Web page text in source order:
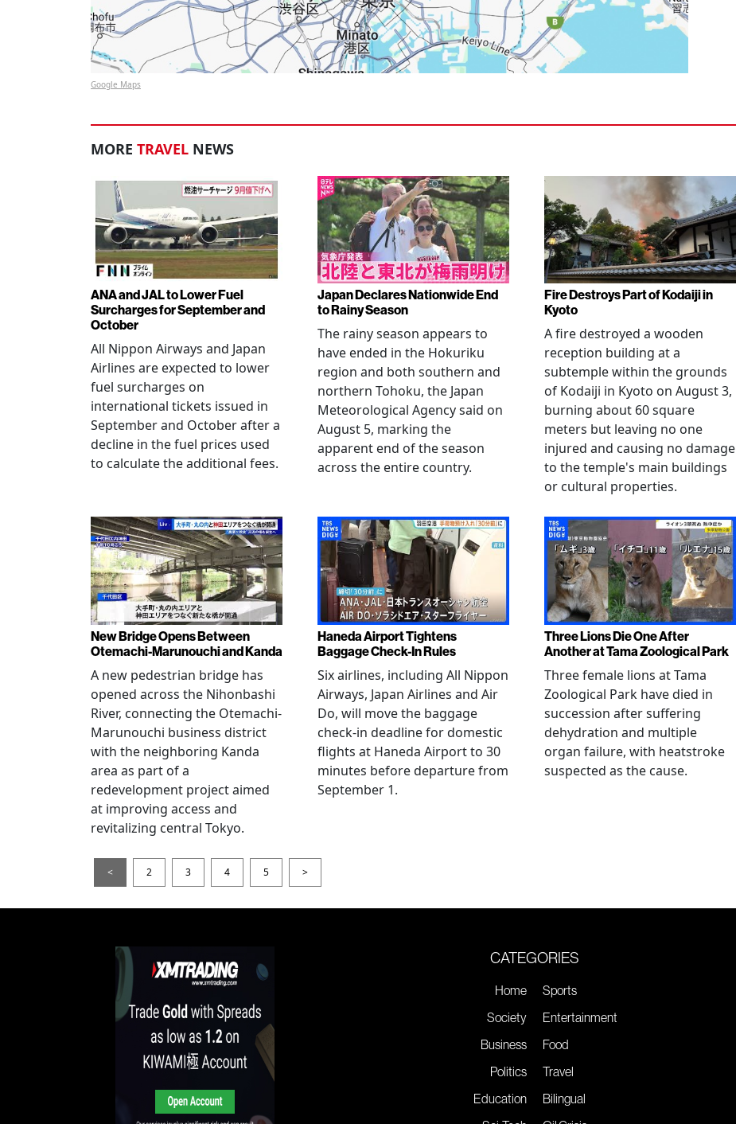
Google Maps
MORE TRAVEL NEWS
ANA and JAL to Lower Fuel
Surcharges for September and
October
All Nippon Airways and Japan
Airlines are expected to lower
fuel surcharges on
international tickets issued in
September and October after a
decline in the fuel prices used
to calculate the additional fees.
Japan Declares Nationwide End
to Rainy Season
The rainy season appears to
have ended in the Hokuriku
region and both southern and
northern Tohoku, the Japan
Meteorological Agency said on
August 5, marking the
apparent end of the season
across the entire country.
Fire Destroys Part of Kodaiji in
Kyoto
A fire destroyed a wooden
reception building at a
subtemple within the grounds
of Kodaiji in Kyoto on August 3,
burning about 60 square
meters but leaving no one
injured and causing no damage
to the temple's main buildings
or cultural properties.
New Bridge Opens Between
Otemachi-Marunouchi and Kanda
A new pedestrian bridge has
opened across the Nihonbashi
River, connecting the Otemachi-
Marunouchi business district
with the neighboring Kanda
area as part of a
redevelopment project aimed
at improving access and
revitalizing central Tokyo.
Haneda Airport Tightens
Baggage Check-In Rules
Six airlines, including All Nippon
Airways, Japan Airlines and Air
Do, will move the baggage
check-in deadline for domestic
flights at Haneda Airport to 30
minutes before departure from
September 1.
Three Lions Die One After
Another at Tama Zoological Park
Three female lions at Tama
Zoological Park have died in
succession after suffering
dehydration and multiple
organ failure, with heatstroke
suspected as the cause.
< 2 3 4 5 >
CATEGORIES
Home
Society
Business
Politics
Education
Sports
Entertainment
Food
Travel
Bilingual